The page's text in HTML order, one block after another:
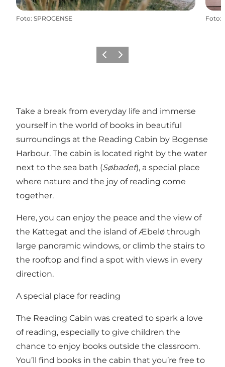
Foto: SPROGENSE Foto:
Precedente
Avanti
Take a break from everyday life and immerse
yourself in the world of books in beautiful
surroundings at the Reading Cabin by Bogense
Harbour. The cabin is located right by the water
next to the sea bath (Søbadet), a special place
where nature and the joy of reading come
together.
Here, you can enjoy the peace and the view of
the Kattegat and the island of Æbelø through
large panoramic windows, or climb the stairs to
the rooftop and find a spot with views in every
direction.
A special place for reading
The Reading Cabin was created to spark a love
of reading, especially to give children the
chance to enjoy books outside the classroom.
You’ll find books in the cabin that you’re free to